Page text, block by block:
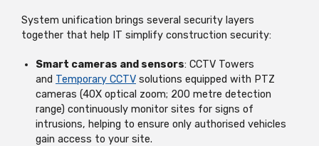
System unification brings several security layers
together that help IT simplify construction security:
Smart cameras and sensors: CCTV Towers
and Temporary CCTV solutions equipped with PTZ
cameras (40X optical zoom; 200 metre detection
range) continuously monitor sites for signs of
intrusions, helping to ensure only authorised vehicles
gain access to your site.